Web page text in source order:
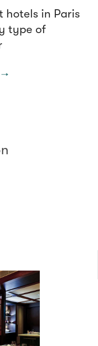
hotels in Paris
type of